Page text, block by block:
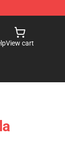
View cart